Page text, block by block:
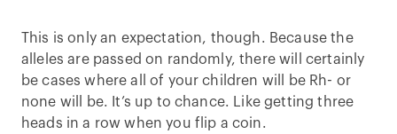
This is only an expectation, though. Because the
alleles are passed on randomly, there will certainly
be cases where all of your children will be Rh- or
none will be. It’s up to chance. Like getting three
heads in a row when you flip a coin.